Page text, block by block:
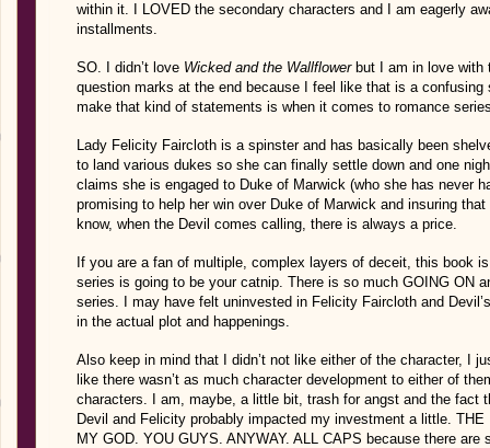
within it. I LOVED the secondary characters and I am eagerly
installments.
SO. I didn’t love Wicked and the Wallflowerbut I am in love with
question marks at the end because I feel like that is a
make that kind of statements is when it comes to romance
Lady Felicity Faircloth is a spinster and has basically been
to land various dukes so she can finally settle down and one
claims she is engaged to Duke of Marwick (who she has never
promising to help her win over Duke of Marwick and insuring
know, when the Devil comes calling, there is always a price.
If you are a fan of multiple, complex layers of deceit, this book
series is going to be your catnip. There is so much GOING ON
series. I may have felt uninvested in Felicity Faircloth and
in the actual plot and happenings.
Also keep in mind that I didn’t not like either of the character, I
like there wasn’t as much character development to either of
characters. I am, maybe, a little bit, trash for angst and the fact
Devil and Felicity probably impacted my investment a little.
MY GOD. YOU GUYS. ANYWAY. ALL CAPS because there